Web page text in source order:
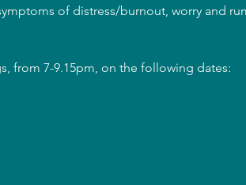
of distress/burnout, worry and
from 7-9.15pm, on the following dates: